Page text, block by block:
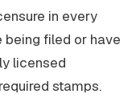
in every
being filed or have
licensed
stamps.